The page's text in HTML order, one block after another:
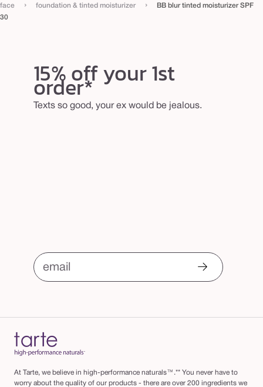
face › foundation & tinted moisturizer ›
BB blur tinted moisturizer SPF
30
15% off your 1st
order*
Texts so good, your ex would be jealous.
email
At Tarte, we believe in high-performance naturals™.** You never have to
worry about the quality of our products - there are over 200 ingredients we